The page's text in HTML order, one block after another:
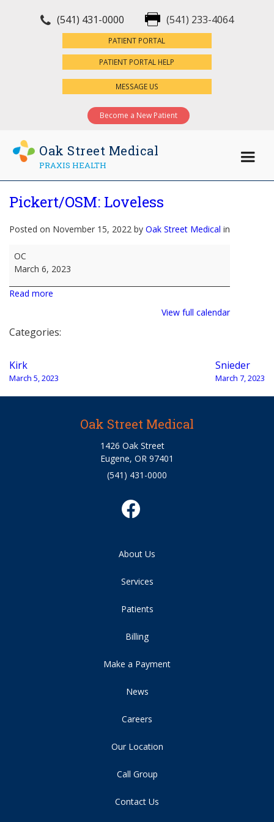
(541) 431-0000 (541) 233-4064
PATIENT PORTAL
PATIENT PORTAL HELP
MESSAGE US
Become a New Patient
Oak Street Medical
PRAXIS HEALTH
Pickert/OSM: Loveless
Posted on November 15, 2022 by Oak Street Medical in
Pickert/OSM:
Loveless
OC
March 6, 2023
Read more
View full calendar
Categories:
Post
navigation
Kirk
March 5, 2023
Snieder
March 7, 2023
Oak Street Medical
1426 Oak Street
Eugene, OR 97401
(541) 431-0000
About Us
Services
Patients
Billing
Make a Payment
News
Careers
Our Location
Call Group
Contact Us